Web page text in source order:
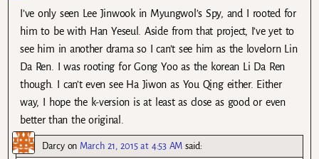
I’ve only seen Lee Jinwook in Myungwol’s Spy, and I rooted for
him to be with Han Yeseul. Aside from that project, I’ve yet to
see him in another drama so I can’t see him as the lovelorn Lin
Da Ren. I was rooting for Gong Yoo as the korean Li Da Ren
though. I can’t even see Ha Jiwon as You Qing either. Either
way, I hope the k-version is at least as close as good or even
better than the original.
Darcyon March 21, 2015 at 4:53 AM said: